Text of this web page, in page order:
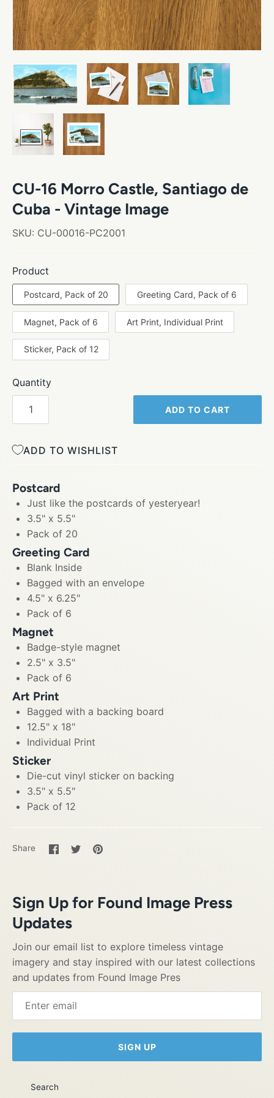
CU-16 Morro Castle, Santiago de
Cuba - Vintage Image
SKU: CU-00016-PC2001
Product
Postcard, Pack of 20 Greeting Card, Pack of 6
Magnet, Pack of 6 Art Print, Individual Print
Sticker, Pack of 12
Quantity
ADD TO CART
ADD TO WISHLIST
Postcard
Just like the postcards of yesteryear!
3.5" x 5.5"
Pack of 20
Greeting Card
Blank Inside
Bagged with an envelope
4.5" x 6.25"
Pack of 6
Magnet
Badge-style magnet
2.5" x 3.5"
Pack of 6
Art Print
Bagged with a backing board
12.5" x 18"
Individual Print
Sticker
Die-cut vinyl sticker on backing
3.5" x 5.5"
Pack of 12
Share
Share
on
SharePin
Sign Up for Found Image Press
Updates
Join our email list to explore timeless vintage
imagery and stay inspired with our latest collections
and updates from Found Image Pres
SIGN UP
Search